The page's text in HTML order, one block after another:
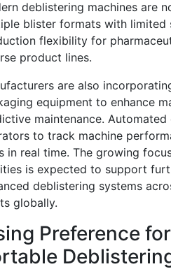
deblistering machines are
blister formats with limited
flexibility for
product lines.
are also
equipment to enhance
maintenance.
to track machine
in real time. The growing
is expected to support
deblistering systems
globally.
Preference